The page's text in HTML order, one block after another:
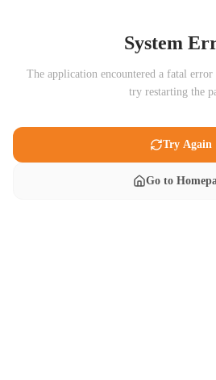
System
The application encountered a fatal error
try restarting the
Try Again
Go to